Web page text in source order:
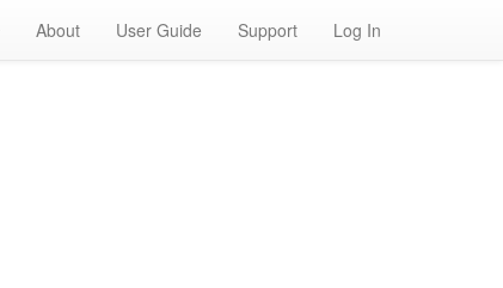
About User Guide Support Log In